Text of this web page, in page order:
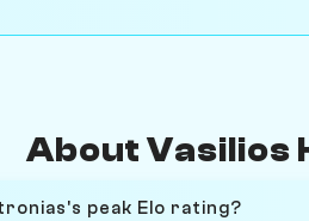
About Vasilios
peak Elo rating?